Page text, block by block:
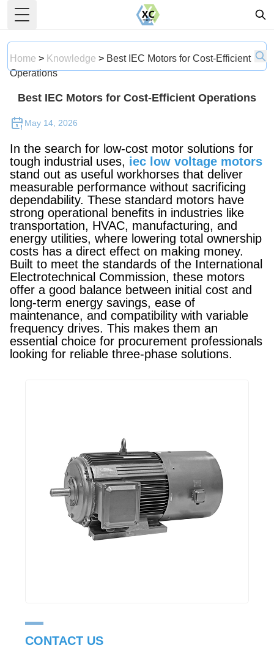
Toggle Menu
Home > Knowledge > Best IEC Motors for Cost-Efficient
Operations
Best IEC Motors for Cost-Efficient Operations
May 14, 2026
In the search for low-cost motor solutions for
tough industrial uses, iec low voltage motors
stand out as useful workhorses that deliver
measurable performance without sacrificing
dependability. These standard motors have
strong operational benefits in industries like
transportation, HVAC, manufacturing, and
energy utilities, where lowering total ownership
costs has a direct effect on making money.
Built to meet the standards of the International
Electrotechnical Commission, these motors
offer a good balance between initial cost and
long-term energy savings, ease of
maintenance, and compatibility with variable
frequency drives. This makes them an
essential choice for procurement professionals
looking for reliable three-phase solutions.
CONTACT US